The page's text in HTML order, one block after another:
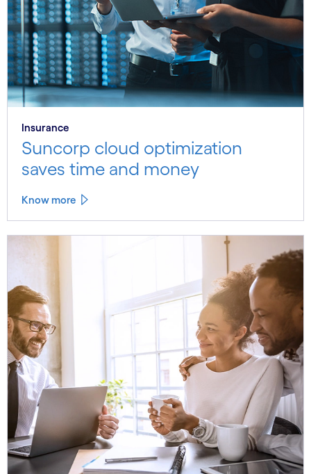
Insurance
Suncorp cloud optimization
saves time and money
Know more